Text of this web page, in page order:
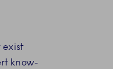
exist
know-